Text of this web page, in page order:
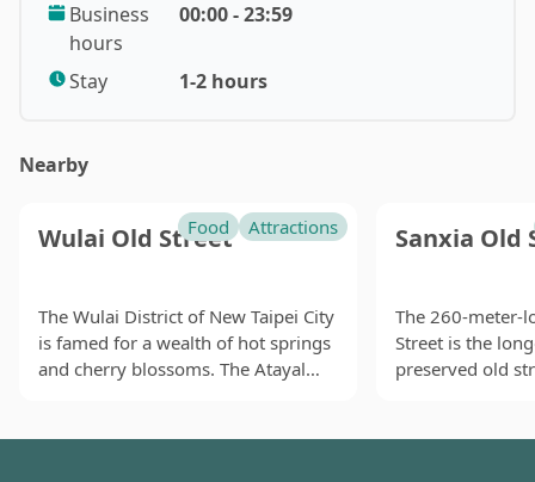
admire the picturesque lake and mountains near
Taipei. Visitors can also look for the silhouette of
Crocodile Island in Shiding Thousand Island Lake (千島
taken here, attracting many photography enthusiasts
surrounded by irregular hilly terrain that resembles
the Thousand Island Lake (千島湖) in mainland China.
The terrain and climate near the Feitsui Reservoir are
renowned Wenshan Baozhong tea and Oriental
Business
hours
00:00 - 23:59
Stay 1-2 hours
Nearby
Wulai Old Street
The Wulai District of New Taipei City
is famed for a wealth of hot springs
and cherry blossoms. The Atayal
Food Attractions Sanxia Old
The 260-meter-
Street is the
preserved old